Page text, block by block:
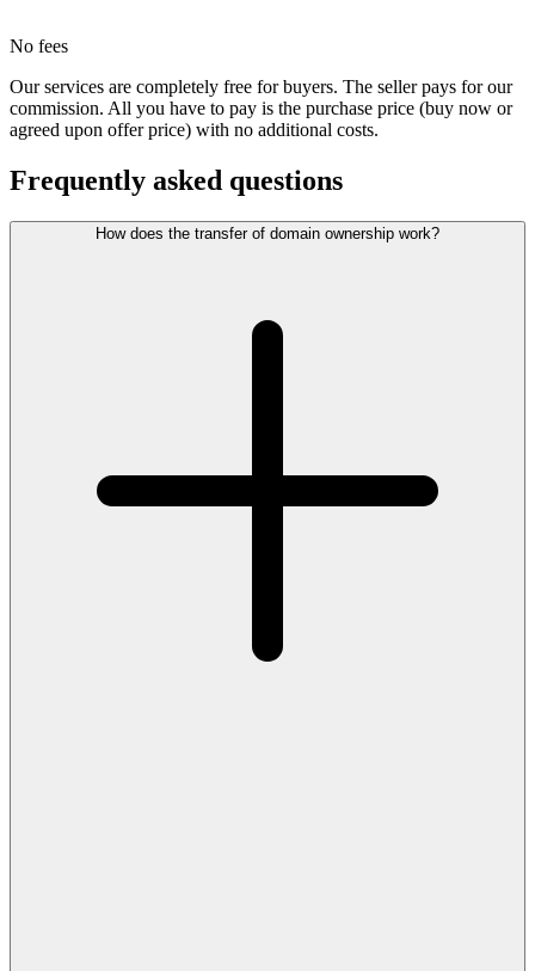
No fees
Our services are completely free for buyers. The seller pays for our
commission. All you have to pay is the purchase price (buy now or
agreed upon offer price) with no additional costs.
Frequently asked questions
How does the transfer of domain ownership work?